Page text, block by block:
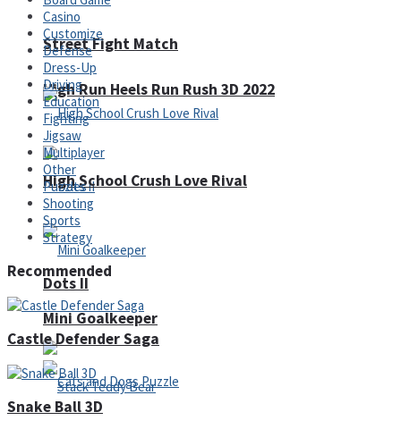
High Run Heels Run Rush 3D 2022
Dots II
Street Fight Match
High School Crush Love Rival
Mini Goalkeeper
Casino
Customize
Defense
Dress-Up
Driving
Education
Fighting
Jigsaw
Multiplayer
Other
Puzzles
Shooting
Sports
Strategy
Recommended
Castle Defender Saga
Snake Ball 3D